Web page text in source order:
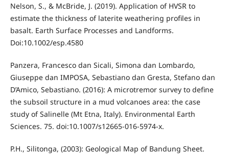
Nelson, S., & McBride, J. (2019). Application of HVSR to
estimate the thickness of laterite weathering profiles in
basalt. Earth Surface Processes and Landforms.
Doi:10.1002/esp.4580
Panzera, Francesco dan Sicali, Simona dan Lombardo,
Giuseppe dan IMPOSA, Sebastiano dan Gresta, Stefano dan
D’Amico, Sebastiano. (2016): A microtremor survey to define
the subsoil structure in a mud volcanoes area: the case
study of Salinelle (Mt Etna, Italy). Environmental Earth
Sciences. 75. doi:10.1007/s12665-016-5974-x.
P.H., Silitonga, (2003): Geological Map of Bandung Sheet.